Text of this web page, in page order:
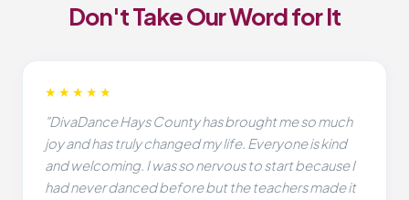
Don't Take Our Word for It
★★★★★
"DivaDance Hays County has brought me so much
joy and has truly changed my life. Everyone is kind
and welcoming. I was so nervous to start because I
had never danced before but the teachers made it